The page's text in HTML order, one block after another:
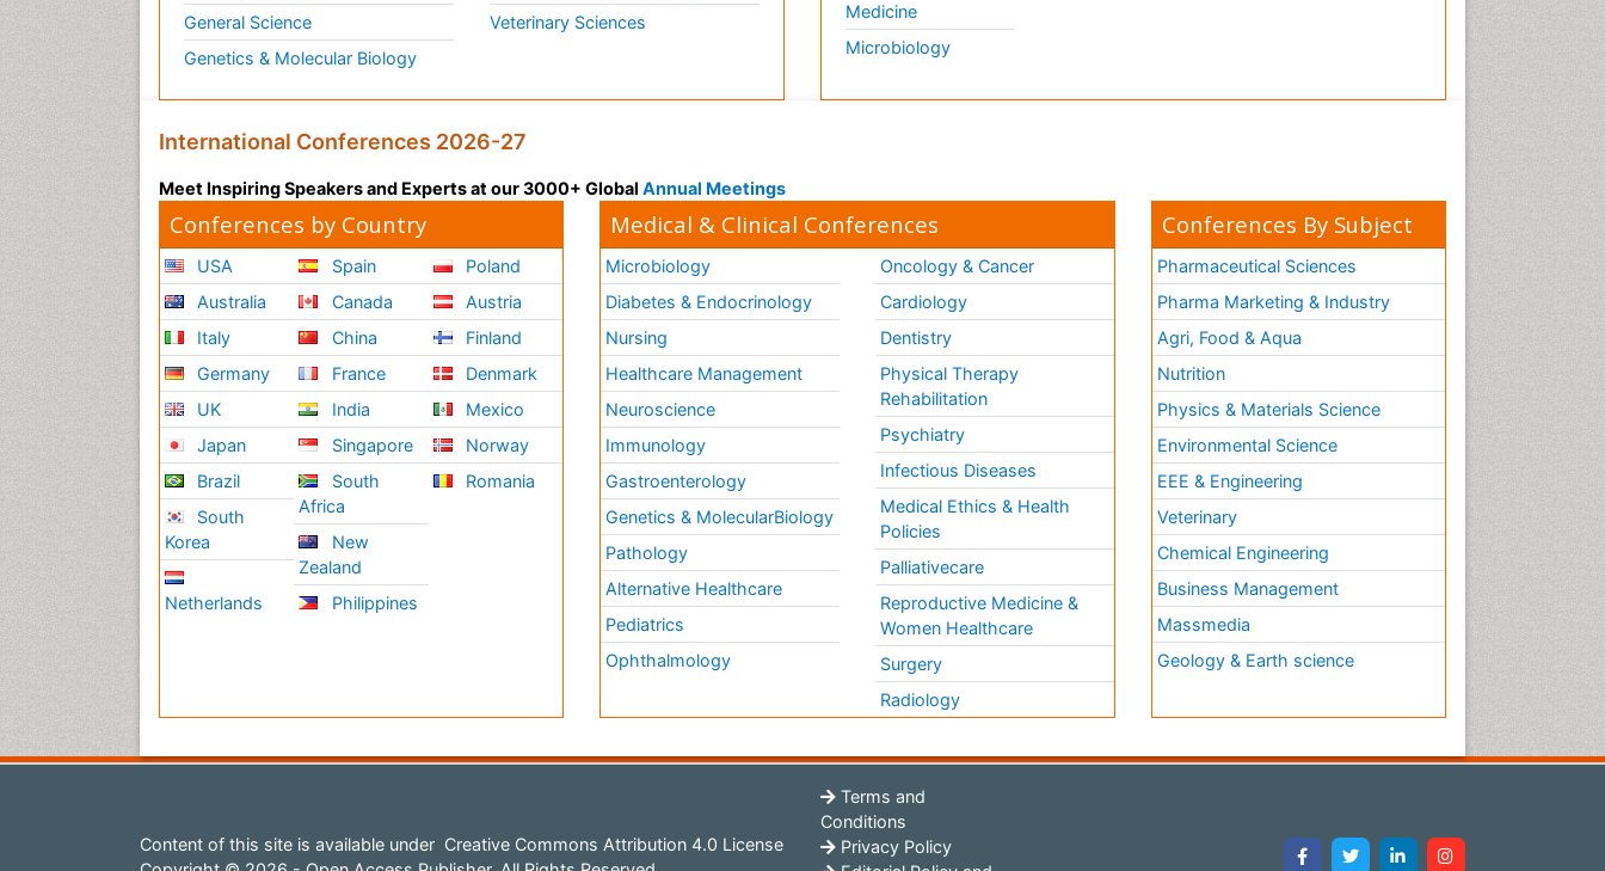
General Science
Genetics & Molecular Biology
Veterinary Sciences
Medicine
Microbiology
International Conferences 2026-27
Meet Inspiring Speakers and Experts at our 3000+ Global Annual Meetings
Conferences by Country
USA
Australia
Italy
Germany
UK
Japan
Brazil
South
Korea
Netherlands
Spain
Canada
China
France
India
Singapore
South
Africa
New
Zealand
Philippines
Poland
Austria
Finland
Denmark
Mexico
Norway
Romania
Medical & Clinical Conferences
Microbiology
Diabetes & Endocrinology
Nursing
Healthcare Management
Neuroscience
Immunology
Gastroenterology
Genetics & MolecularBiology
Pathology
Alternative Healthcare
Pediatrics
Ophthalmology
Oncology & Cancer
Cardiology
Dentistry
Physical Therapy
Rehabilitation
Psychiatry
Infectious Diseases
Medical Ethics & Health
Policies
Palliativecare
Reproductive Medicine &
Women Healthcare
Surgery
Radiology
Conferences By Subject
Pharmaceutical Sciences
Pharma Marketing & Industry
Agri, Food & Aqua
Nutrition
Physics & Materials Science
Environmental Science
EEE & Engineering
Veterinary
Chemical Engineering
Business Management
Massmedia
Geology & Earth science
Content of this site is available under Creative Commons Attribution 4.0 License
Terms and
Conditions
Privacy Policy